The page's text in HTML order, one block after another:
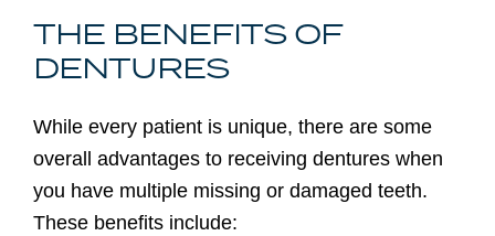
THE BENEFITS OF
DENTURES
While every patient is unique, there are some
overall advantages to receiving dentures when
you have multiple missing or damaged teeth.
These benefits include: